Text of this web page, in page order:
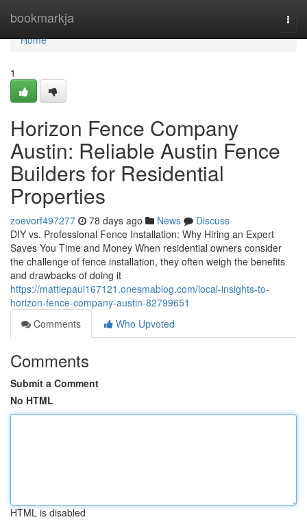
bookmarkja
Home
Home
1
Horizon Fence Company
Austin: Reliable Austin Fence
Builders for Residential
Properties
zoevorf497277 78 days ago News
Discuss
DIY vs. Professional Fence Installation: Why Hiring an Expert
Saves You Time and Money When residential owners consider
the challenge of fence installation, they often weigh the benefits
and drawbacks of doing it
https://mattiepaui167121.onesmablog.com/local-insights-to-
horizon-fence-company-austin-82799651
Comments
Who Upvoted
Comments
Submit a Comment
No HTML
HTML is disabled